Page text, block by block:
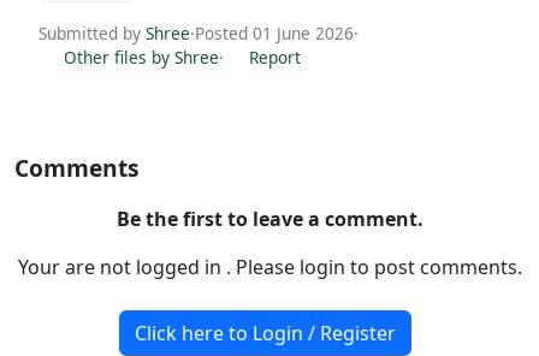
Submitted by Shree·Posted 01 June 2026·
Other files by Shree· Report
Comments
Be the first to leave a comment.
Your are not logged in . Please login to post comments.
Click here to Login / Register